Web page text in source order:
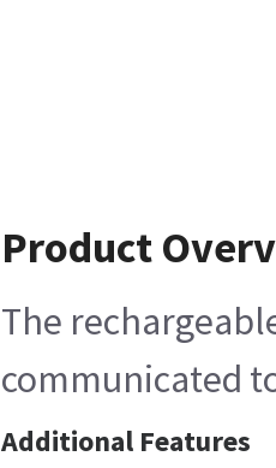
Product
The
communicated
Additional Features